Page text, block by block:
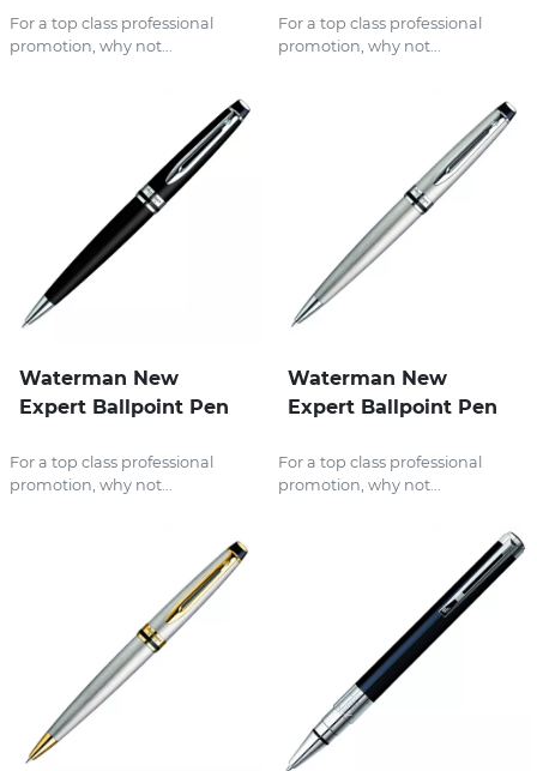
For a top class professional
promotion, why not...
For a top class professional
promotion, why not...
Waterman New
Expert Ballpoint Pen
For a top class professional
promotion, why not...
Waterman New
Expert Ballpoint Pen
For a top class professional
promotion, why not...